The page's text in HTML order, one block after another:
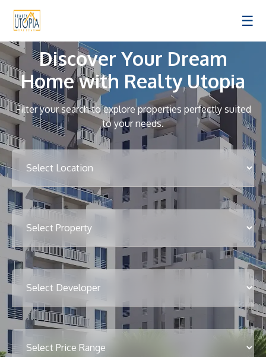
☰
Discover Your Dream
Home with Realty Utopia
Filter your search to explore properties perfectly suited
to your needs.